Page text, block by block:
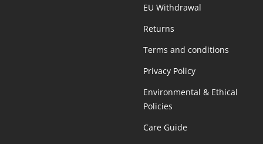
EU Withdrawal
Returns
Terms and conditions
Privacy Policy
Environmental & Ethical
Policies
Care Guide